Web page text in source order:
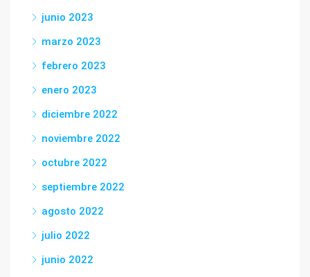
junio 2023
marzo 2023
febrero 2023
enero 2023
diciembre 2022
noviembre 2022
octubre 2022
septiembre 2022
agosto 2022
julio 2022
junio 2022